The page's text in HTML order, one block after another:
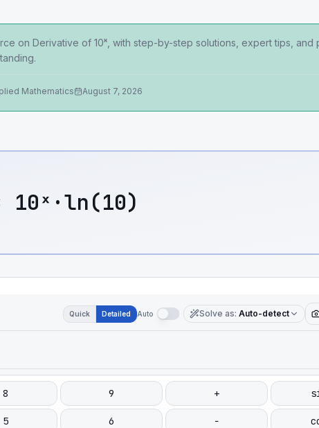
on Derivative of 10ˣ, with step-by-step solutions, expert tips,
Mathematics August 7, 2026
Quick Detailed Auto Solve as: Auto-detect
8 9 +
5 6 −